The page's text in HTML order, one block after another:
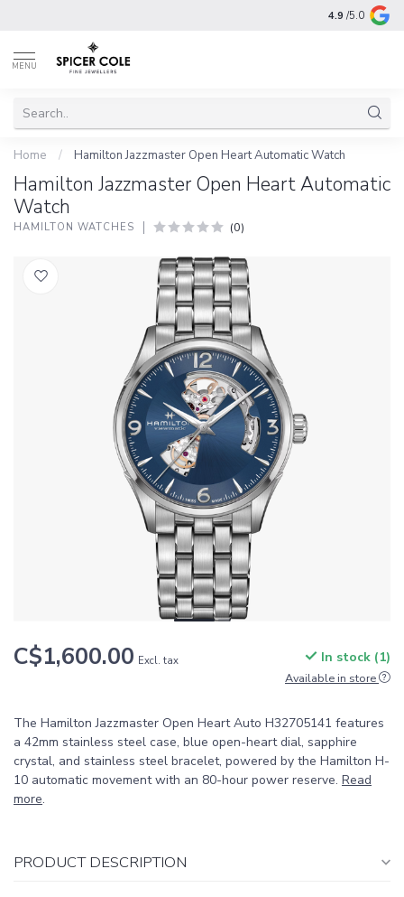
4.9 /5.0
MENU
Home / Hamilton Jazzmaster Open Heart Automatic Watch
Hamilton Jazzmaster Open Heart Automatic
Watch
HAMILTON WATCHES (0)
C$1,600.00 Excl. tax In stock (1)
Available in store
The Hamilton Jazzmaster Open Heart Auto H32705141 features
a 42mm stainless steel case, blue open-heart dial, sapphire
crystal, and stainless steel bracelet, powered by the Hamilton H-
10 automatic movement with an 80-hour power reserve. Read
more.
PRODUCT DESCRIPTION